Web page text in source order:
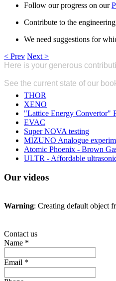
Follow our progress on our
Contribute to the
We need suggestions for
< Prev Next >
Here is your generous
See the current state of our
THOR
XENO
"Lattice Energy Convertor"
EVAC
Super NOVA testing
MIZUNO Analogue
Atomic Phoenix - Brown
ULTR - Affordable
Our videos
Warning: Creating default object
Contact us
Name *
Email *